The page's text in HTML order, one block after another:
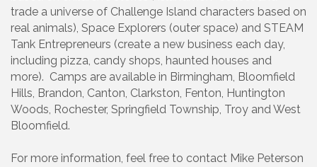
trade a universe of Challenge Island characters based on
real animals), Space Explorers (outer space) and STEAM
Tank Entrepreneurs (create a new business each day,
including pizza, candy shops, haunted houses and
more). Camps are available in Birmingham, Bloomfield
Hills, Brandon, Canton, Clarkston, Fenton, Huntington
Woods, Rochester, Springfield Township, Troy and West
Bloomfield.
For more information, feel free to contact Mike Peterson